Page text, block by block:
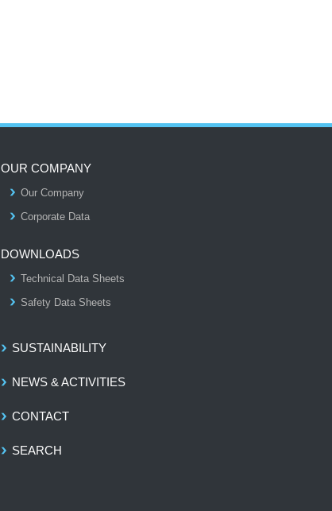
OUR COMPANY
Our Company
Corporate Data
DOWNLOADS
Technical Data Sheets
Safety Data Sheets
SUSTAINABILITY
NEWS & ACTIVITIES
CONTACT
SEARCH